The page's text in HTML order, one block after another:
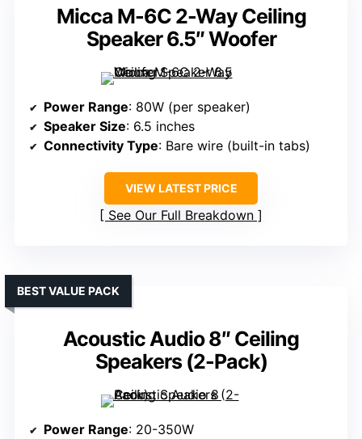
Micca M-6C 2-Way Ceiling
Speaker 6.5″ Woofer
Power Range: 80W (per speaker)
Speaker Size: 6.5 inches
Connectivity Type: Bare wire (built-in tabs)
VIEW LATEST PRICE
See Our Full Breakdown
Acoustic Audio 8″ Ceiling
Speakers (2-Pack)
BEST VALUE PACK
Power Range: 20-350W